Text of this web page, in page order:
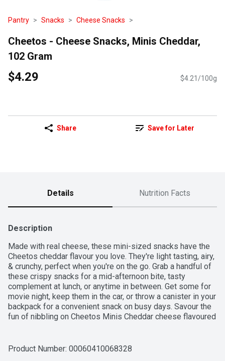
Pantry Snacks Cheese Snacks
Cheetos - Cheese Snacks, Minis Cheddar,
102 Gram
$4.29 $4.21/100g
Share Save for Later
Details Nutrition Facts
Description
Made with real cheese, these mini-sized snacks have the
Cheetos cheddar flavour you love. They're light tasting, airy,
& crunchy, perfect when you're on the go. Grab a handful of
these crispy snacks for a mid-afternoon bite, tasty
complement at lunch, or anytime in between. Get some for
movie night, keep them in the car, or throw a canister in your
backpack for a convenient snack on busy days. Savour the
fun of nibbling on Cheetos Minis Cheddar cheese flavoured
Product Number: 00060410068328